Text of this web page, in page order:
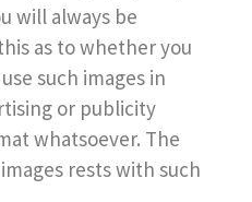
will always be
as to whether you
such images in
or publicity
whatsoever. The
rests with such